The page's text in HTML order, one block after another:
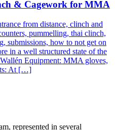
& Cagework for MMA
from distance, clinch and
pummelling, thai clinch,
submissions, how to not get on
in a well structured state of the
Equipment: MMA gloves,
At […]
represented in several